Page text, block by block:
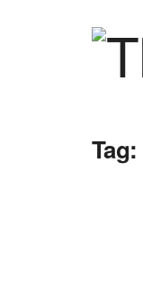
Tag: